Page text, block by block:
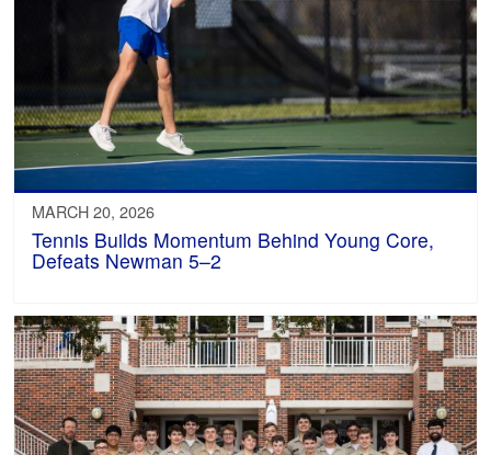
MARCH 20, 2026
Tennis Builds Momentum Behind Young Core,
Defeats Newman 5–2